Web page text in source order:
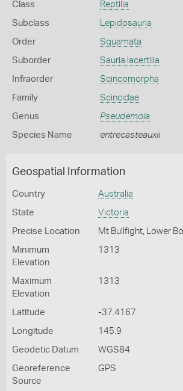
Class Reptilia
Subclass Lepidosauria
Order Squamata
Suborder Sauria lacertilia
Infraorder Scincomorpha
Family Scincidae
Genus Pseudemoia
Species Name entrecasteauxii
Geospatial Information
Country Australia
State Victoria
Precise Location Mt Bullfight, Lower
Minimum
Elevation
1313
Maximum
Elevation
1313
Latitude -37.4167
Longitude 145.9
Geodetic Datum WGS84
Georeference
Source
GPS